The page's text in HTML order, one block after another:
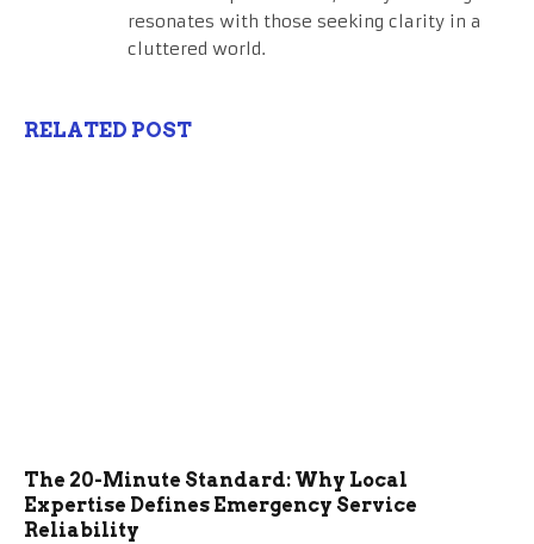
resonates with those seeking clarity in a
cluttered world.
RELATED POST
The 20-Minute Standard: Why Local
Expertise Defines Emergency Service
Reliability